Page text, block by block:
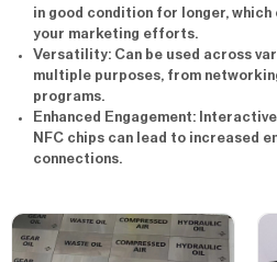
in good condition for longer,
your marketing efforts.
Versatility: Can be used across
multiple purposes, from
programs.
Enhanced Engagement:
NFC chips can lead to increased
connections.